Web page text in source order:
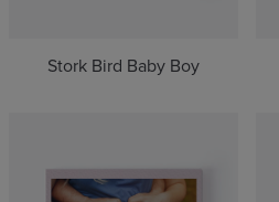
Stork Bird Baby Boy